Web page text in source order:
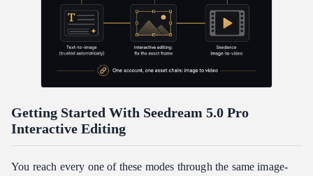
Getting Started With Seedream 5.0 Pro
Interactive Editing
You reach every one of these modes through the same image-